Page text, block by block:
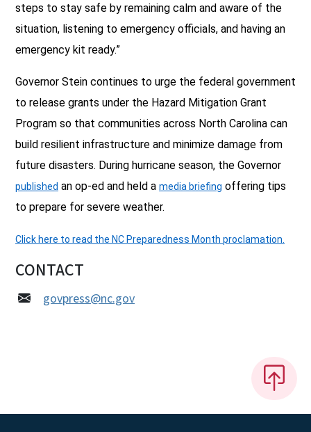
steps to stay safe by remaining calm and aware of the
situation, listening to emergency officials, and having an
emergency kit ready.”
Governor Stein continues to urge the federal government
to release grants under the Hazard Mitigation Grant
Program so that communities across North Carolina can
build resilient infrastructure and minimize damage from
future disasters. During hurricane season, the Governor
published an op-ed and held a media briefing offering tips
to prepare for severe weather.
Click here to read the NC Preparedness Month proclamation.
CONTACT
govpress@nc.gov